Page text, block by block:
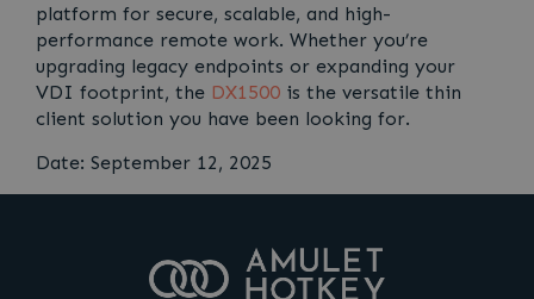
platform for secure, scalable, and high-
performance remote work. Whether you’re
upgrading legacy endpoints or expanding your
VDI footprint, the DX1500 is the versatile thin
client solution you have been looking for.
Date: September 12, 2025